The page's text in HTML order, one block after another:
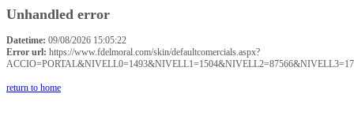
Unhandled error
Datetime: 09/08/2026 15:05:22
Error url: https://www.fdelmoral.com/skin/defaultcomercials.aspx?
return to home